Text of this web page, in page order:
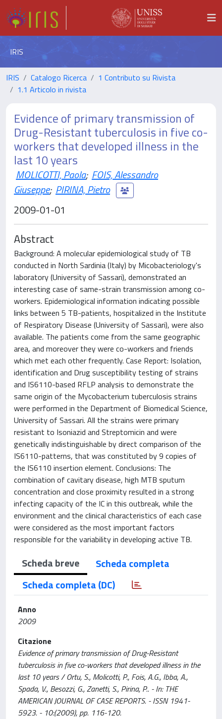
IRIS
IRIS Catalogo Ricerca
1 Contributo su Rivista
1.1 Articolo in rivista
Evidence of primary transmission of
Drug-Resistant tuberculosis in five co-
workers that developed illness in the
last 10 years
MOLICOTTI, Paola; FOIS, Alessandro
Giuseppe; PIRINA, Pietro
2009-01-01
Abstract
Background: A molecular epidemiological study of TB
conducted in North Sardinia (Italy) by Micobacteriology's
laboratory (University of Sassari), demonstrated an
interesting case of same-strain transmission among co-
workers. Epidemiological information indicating possible
links between 5 TB-patients, hospitalized in the Institute
of Respiratory Disease (University of Sassari), were also
available. The patients come from the same geographic
area, and moreover they were co-workers and friends
which met each other frequently. Case Report: Isolation,
identification and Drug susceptibility testing of strains
and IS6110-based RFLP analysis to demonstrate the
same origin of the Mycobacterium tuberculosis strains
were performed in the Department of Biomedical Science,
University of Sassari. All the strains were primary
resistant to Isoniazid and Streptomicin and were
genetically indistinguishable by direct comparison of the
IS6110-patterns, that was constituted by 9 copies of
the IS6110 insertion element. Conclusions: The
combination of cavitary disease, high MTB sputum
concentration and close proximity resulted in a strong
infecting capacity of the IC in this outbreak, while the
environment and the clinical characteristics of each case
were considered as the most important factors
responsible for the variability in developing active TB.
Scheda breve
Scheda completa
Scheda completa (DC)
Anno
2009
Citazione
Evidence of primary transmission of Drug-Resistant
tuberculosis in five co-workers that developed illness in the
last 10 years / Ortu, S., Molicotti, P., Fois, A.G., Ibba, A.,
Spada, V., Besozzi, G., Zanetti, S., Pirina, P.. - In: THE
AMERICAN JOURNAL OF CASE REPORTS. - ISSN 1941-
5923. - 10:(2009), pp. 116-120.